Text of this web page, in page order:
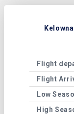
Flight
Flight
Low
High